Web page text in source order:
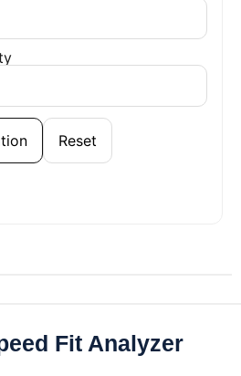
Reset
Fit Analyzer